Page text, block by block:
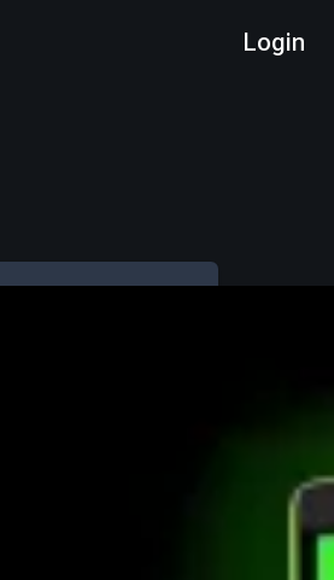
Login